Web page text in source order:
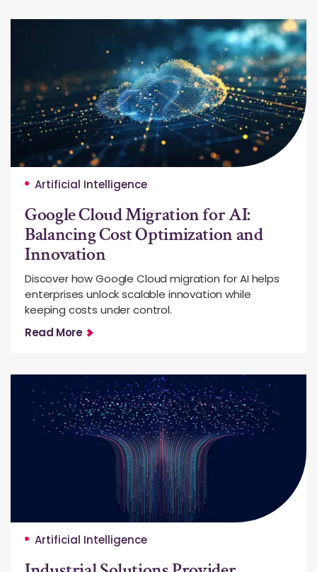
Artificial Intelligence
Google Cloud Migration for AI:
Balancing Cost Optimization and
Innovation
Discover how Google Cloud migration for AI helps
enterprises unlock scalable innovation while
keeping costs under control.
Read More
Artificial Intelligence